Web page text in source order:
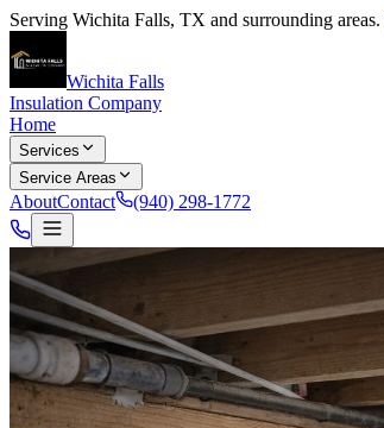
Serving Wichita Falls, TX and surrounding areas.
Wichita Falls
Insulation Company
Home
Services
Service Areas
AboutContact (940) 298-1772